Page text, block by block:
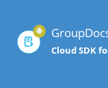
Cloud SDK